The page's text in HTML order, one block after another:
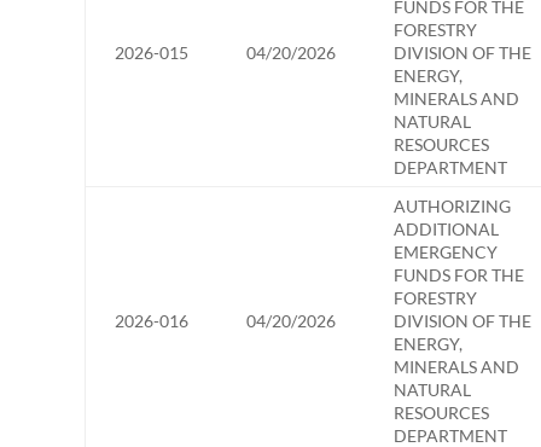
2026-015 04/20/2026
FUNDS FOR THE
FORESTRY
DIVISION OF THE
ENERGY,
MINERALS AND
NATURAL
RESOURCES
DEPARTMENT
2026-016 04/20/2026
AUTHORIZING
ADDITIONAL
EMERGENCY
FUNDS FOR THE
FORESTRY
DIVISION OF THE
ENERGY,
MINERALS AND
NATURAL
RESOURCES
DEPARTMENT